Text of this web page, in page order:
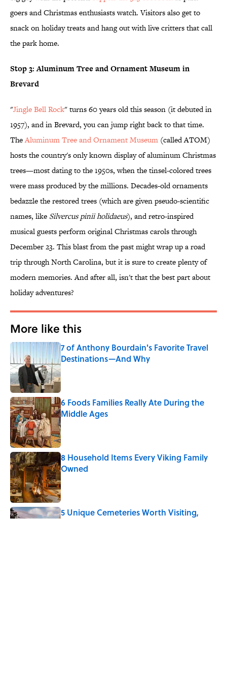
goers and Christmas enthusiasts watch. Visitors also get to
snack on holiday treats and hang out with live critters that call
the park home.
Stop 3: Aluminum Tree and Ornament Museum in
Brevard
"Jingle Bell Rock" turns 60 years old this season (it debuted in
1957), and in Brevard, you can jump right back to that time.
TheAluminum Tree and Ornament Museum (called ATOM)
hosts the country's only known display of aluminum Christmas
trees—most dating to the 1950s, when the tinsel-colored trees
were mass produced by the millions. Decades-old ornaments
bedazzle the restored trees (which are given pseudo-scientific
names, like Silvercus pinii holidaeus), and retro-inspired
musical guests perform original Christmas carols through
December 23. This blast from the past might wrap up a road
trip through North Carolina, but it is sure to create plenty of
modern memories. And after all, isn't that the best part about
holiday adventures?
More like this
7 of Anthony Bourdain's Favorite Travel
Destinations—And Why
Published by on Invalid Date
6 Foods Families Really Ate During the
Middle Ages
Published by on Invalid Date
8 Household Items Every Viking Family
Owned
Published by on Invalid Date
5 Unique Cemeteries Worth Visiting,